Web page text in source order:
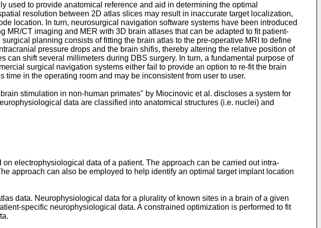
to provide anatomical reference and aid in determining the optimal
resolution between 2D atlas slices may result in inaccurate target localization,
location. In turn, neurosurgical navigation software systems have been introduced
CT imaging and MER with 3D brain atlases that can be adapted to fit patient-
planning consists of fitting the brain atlas to the pre-operative MRI to define
pressure drops and the brain shifis, thereby altering the relative position of
can shift several millimeters during DBS surgery. In turn, a fundamental purpose of
surgical navigation systems either fail to provide an option to re-fit the brain
in the operating room and may be inconsistent from user to user.
stimulation in non-human primates" by Miocinovic et al. discloses a system for
data are classified into anatomical structures (i.e. nuclei) and
electrophysiological data of a patient. The approach can be carried out intra-
approach can also be employed to help identify an optimal target implant location
data. Neurophysiological data for a plurality of known sites in a brain of a given
specific neurophysiological data. A constrained optimization is performed to fit